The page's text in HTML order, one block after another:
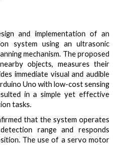
and implementation of an
system using an ultrasonic
mechanism. The proposed
objects, measures their
immediate visual and audible
Uno with low-cost sensing
in a simple yet effective
tasks.
that the system operates
range and responds
The use of a servo motor